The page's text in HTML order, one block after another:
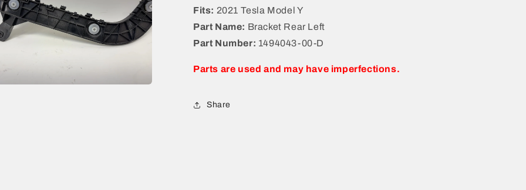
1494043-
D
1494043-
D
Fits: 2021 Tesla Model Y
Part Name: Bracket Rear Left
Part Number: 1494043-00-D
Parts are used and may have imperfections.
Share